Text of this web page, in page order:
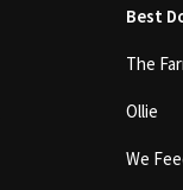
Best
The
Ollie
We